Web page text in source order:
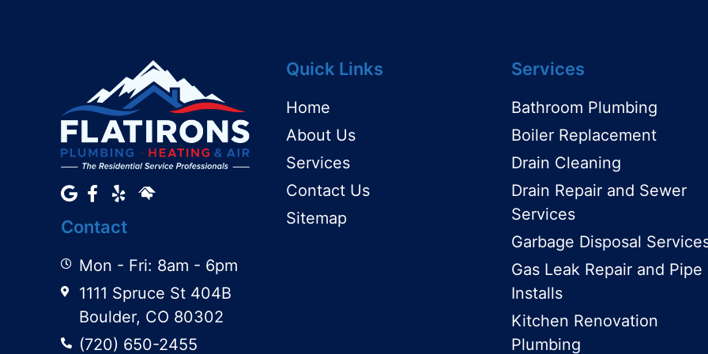
Contact
Mon - Fri: 8am - 6pm
1111 Spruce St 404B
Boulder, CO 80302
(720) 650-2455
Quick Links
Home
About Us
Services
Contact Us
Sitemap
Services
Bathroom Plumbing
Boiler Replacement
Drain Cleaning
Drain Repair and Sewer
Services
Garbage Disposal
Gas Leak Repair and Pipe
Installs
Kitchen Renovation
Plumbing